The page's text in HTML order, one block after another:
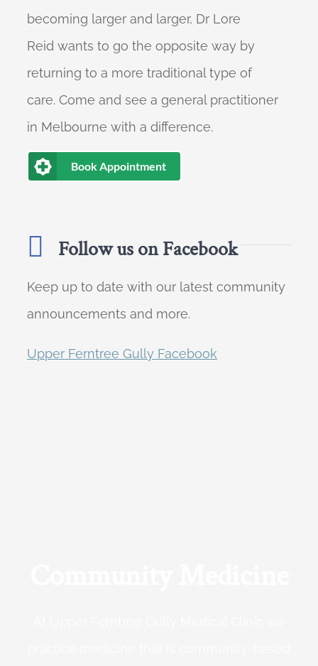
becoming larger and larger, Dr Lore
Reid wants to go the opposite way by
returning to a more traditional type of
care. Come and see a general practitioner
in Melbourne with a difference.
Book Appointment
Follow us on Facebook
Keep up to date with our latest community
announcements and more.
Upper Ferntree Gully Facebook